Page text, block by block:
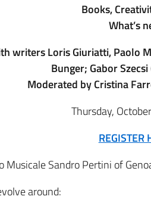
Books,
What’s
writers Loris Giuriatti, Paolo
Bunger; Gabor
Moderated by Cristina
Thursday,
REGISTER
Musicale Sandro Pertini of
around: